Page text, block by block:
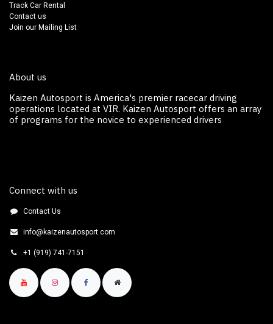
Track Car Rental
Contact us
Join our Mailing List
About us
Kaizen Autosport is America's premier racecar driving
operations located at VIR. Kaizen Autosport off​ers an array
of programs for the novice to experienced drivers
Connect with us
Contact Us
info@kaizenautosport.com
+1 (919) 741-7151